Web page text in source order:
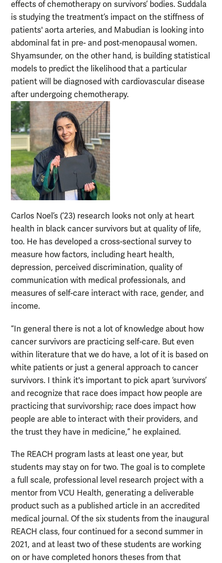
effects of chemotherapy on survivors’ bodies. Suddala
is studying the treatment’s impact on the stiffness of
patients' aorta arteries, and Mabudian is looking into
abdominal fat in pre- and post-menopausal women.
Shyamsunder, on the other hand, is building statistical
models to predict the likelihood that a particular
patient will be diagnosed with cardiovascular disease
after undergoing chemotherapy.
Carlos Noel’s (’23) research looks not only at heart
health in black cancer survivors but at quality of life,
too. He has developed a cross-sectional survey to
measure how factors, including heart health,
depression, perceived discrimination, quality of
communication with medical professionals, and
measures of self-care interact with race, gender, and
income.
“In general there is not a lot of knowledge about how
cancer survivors are practicing self-care. But even
within literature that we do have, a lot of it is based on
white patients or just a general approach to cancer
survivors. I think it's important to pick apart ‘survivors’
and recognize that race does impact how people are
practicing that survivorship; race does impact how
people are able to interact with their providers, and
the trust they have in medicine,” he explained.
The REACH program lasts at least one year, but
students may stay on for two. The goal is to complete
a full scale, professional level research project with a
mentor from VCU Health, generating a deliverable
product such as a published article in an accredited
medical journal. Of the six students from the inaugural
REACH class, four continued for a second summer in
2021, and at least two of these students are working
on or have completed honors theses from that